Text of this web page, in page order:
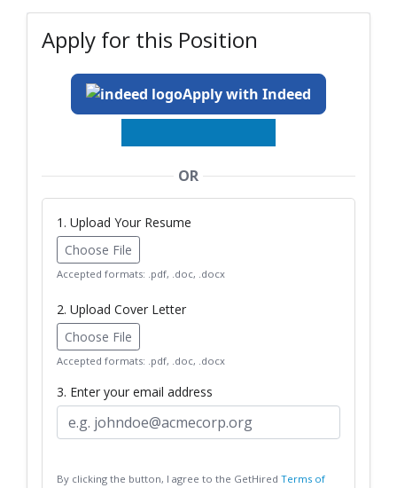
Apply for this Position
Apply with Indeed
OR
1. Upload Your Resume
Choose File
Accepted formats: .pdf, .doc, .docx
2. Upload Cover Letter
Choose File
Accepted formats: .pdf, .doc, .docx
3. Enter your email address
By clicking the button, I agree to the GetHired Terms of